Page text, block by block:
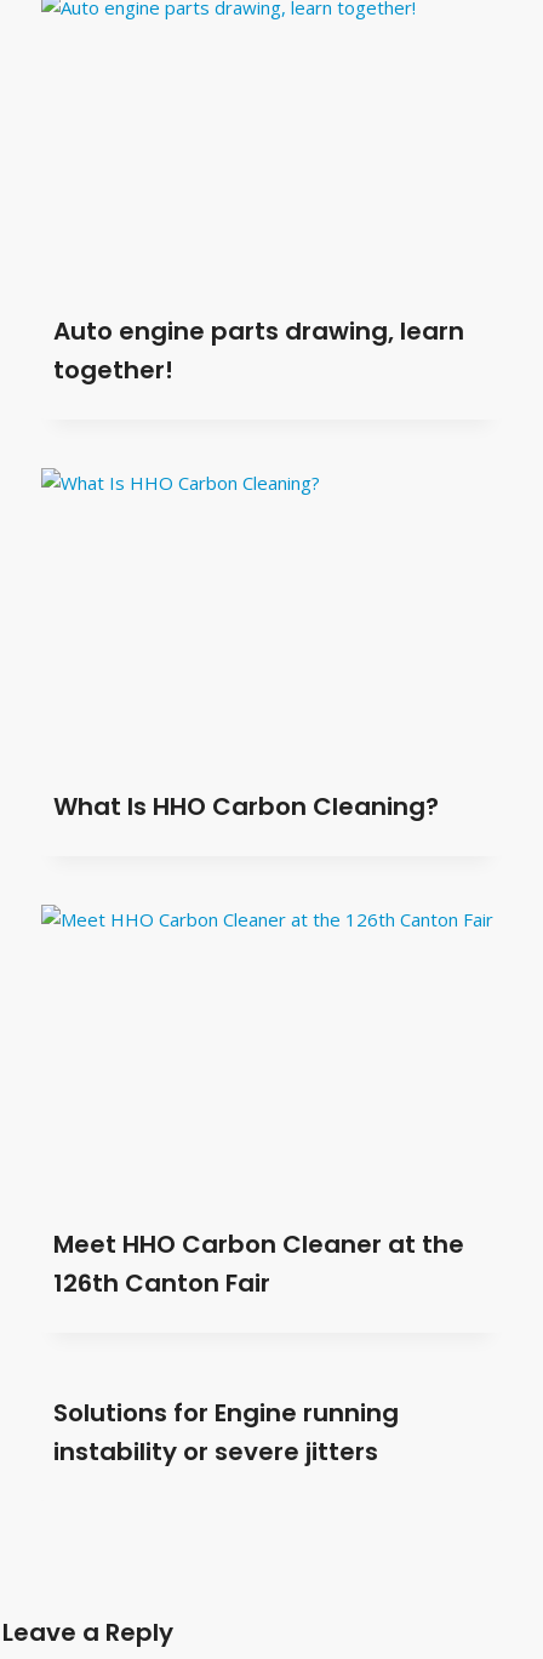
Auto engine parts drawing, learn
together!
What Is HHO Carbon Cleaning?
Meet HHO Carbon Cleaner at the
126th Canton Fair
Solutions for Engine running
instability or severe jitters
Leave a Reply